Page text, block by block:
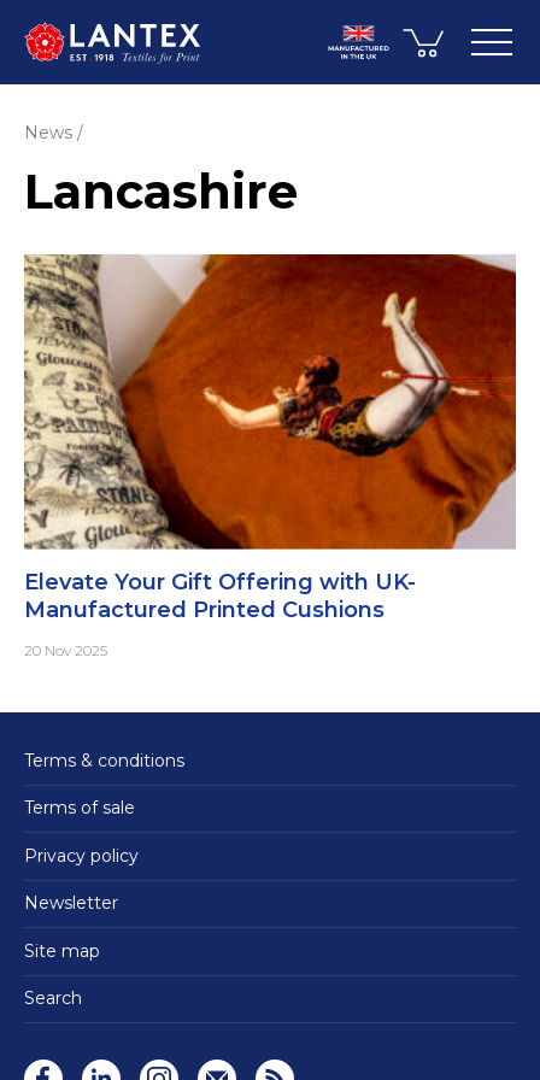
News
Lancashire
Elevate Your Gift Offering with UK-
Manufactured Printed Cushions
20 Nov 2025
Terms & conditions
Terms of sale
Privacy policy
Newsletter
Site map
Search